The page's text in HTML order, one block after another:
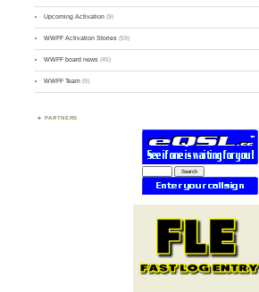
Upcoming Activation (9)
WWFF Activation Stories (59)
WWFF board news (45)
WWFF Team (9)
PARTNERS